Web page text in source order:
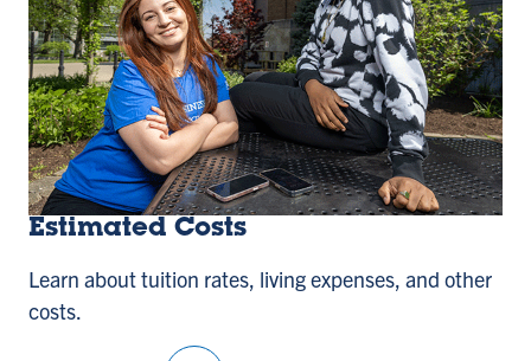
Estimated Costs
Learn about tuition rates, living expenses, and other
costs.